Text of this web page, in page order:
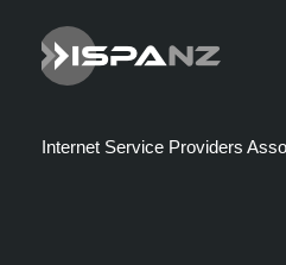
Internet Service Providers